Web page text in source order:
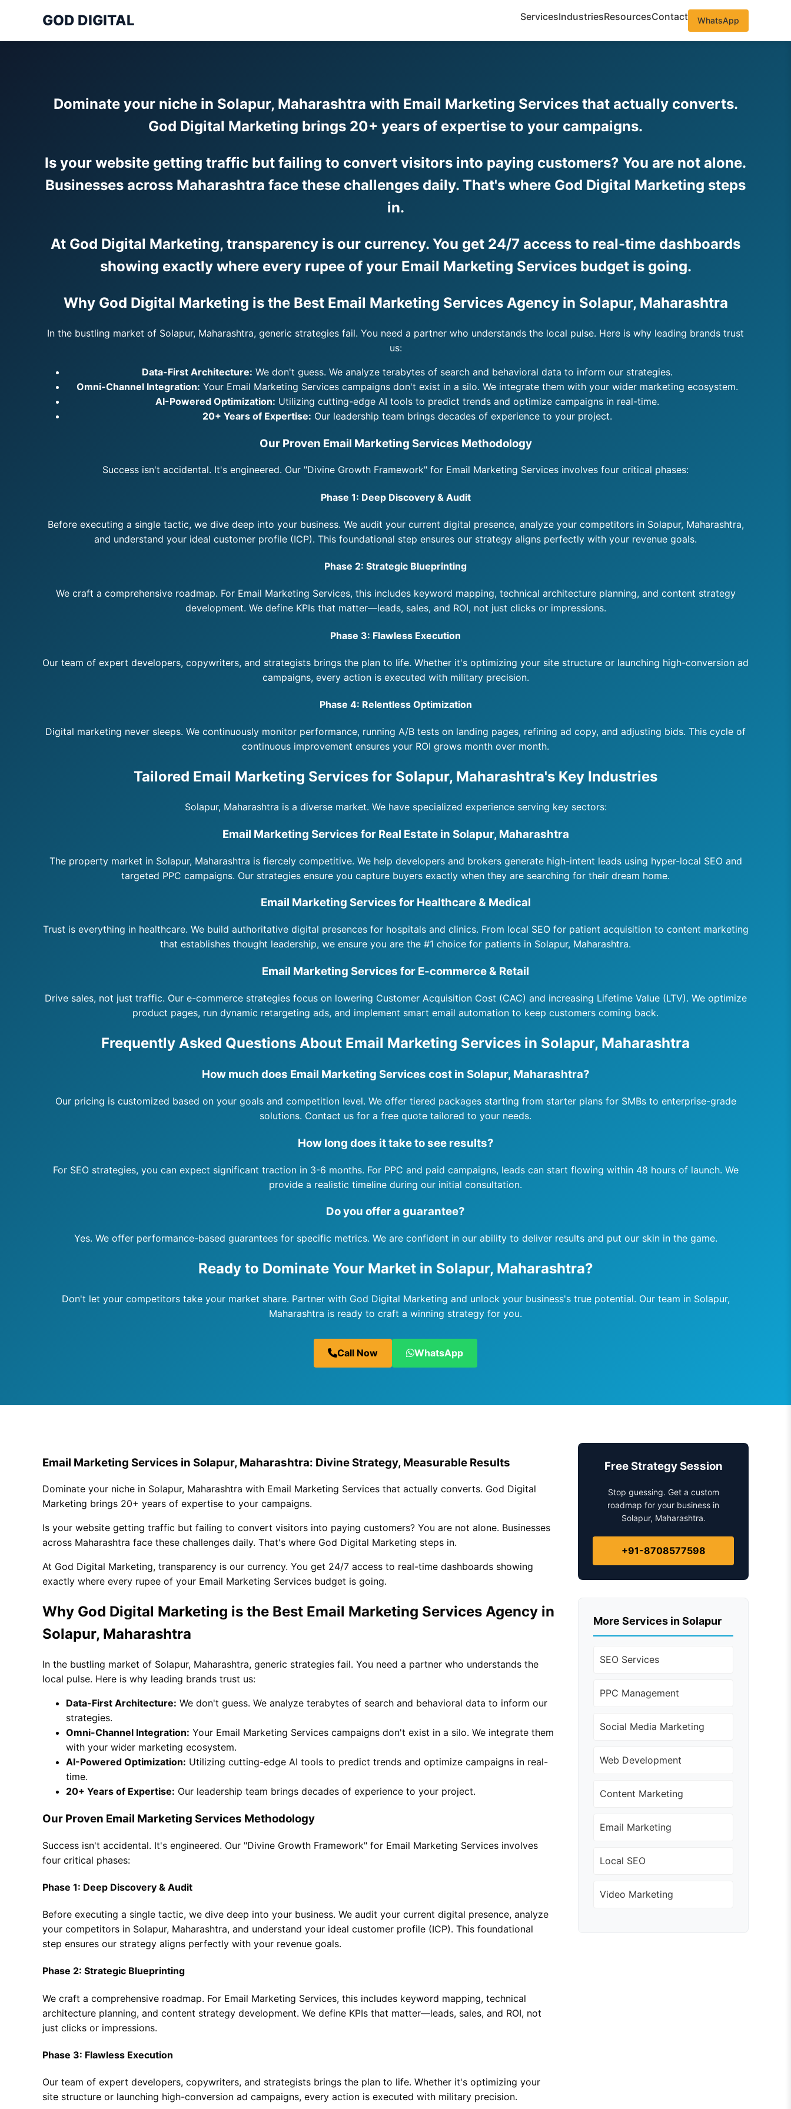
GOD DIGITAL ServicesIndustriesResourcesContact WhatsApp
Dominate your niche in Solapur, Maharashtra with Email Marketing Services that actually converts.
God Digital Marketing brings 20+ years of expertise to your campaigns.
Is your website getting traffic but failing to convert visitors into paying customers? You are not alone.
Businesses across Maharashtra face these challenges daily. That's where God Digital Marketing steps
in.
At God Digital Marketing, transparency is our currency. You get 24/7 access to real-time dashboards
showing exactly where every rupee of your Email Marketing Services budget is going.
Why God Digital Marketing is the Best Email Marketing Services Agency in Solapur, Maharashtra
In the bustling market of Solapur, Maharashtra, generic strategies fail. You need a partner who understands the local pulse. Here is why leading brands trust
us:
Data-First Architecture: We don't guess. We analyze terabytes of search and behavioral data to inform our strategies.
Omni-Channel Integration: Your Email Marketing Services campaigns don't exist in a silo. We integrate them with your wider marketing ecosystem.
AI-Powered Optimization: Utilizing cutting-edge AI tools to predict trends and optimize campaigns in real-time.
20+ Years of Expertise: Our leadership team brings decades of experience to your project.
Our Proven Email Marketing Services Methodology
Success isn't accidental. It's engineered. Our "Divine Growth Framework" for Email Marketing Services involves four critical phases:
Phase 1: Deep Discovery & Audit
Before executing a single tactic, we dive deep into your business. We audit your current digital presence, analyze your competitors in Solapur, Maharashtra,
and understand your ideal customer profile (ICP). This foundational step ensures our strategy aligns perfectly with your revenue goals.
Phase 2: Strategic Blueprinting
We craft a comprehensive roadmap. For Email Marketing Services, this includes keyword mapping, technical architecture planning, and content strategy
development. We define KPIs that matter—leads, sales, and ROI, not just clicks or impressions.
Phase 3: Flawless Execution
Our team of expert developers, copywriters, and strategists brings the plan to life. Whether it's optimizing your site structure or launching high-conversion ad
campaigns, every action is executed with military precision.
Phase 4: Relentless Optimization
Digital marketing never sleeps. We continuously monitor performance, running A/B tests on landing pages, refining ad copy, and adjusting bids. This cycle of
continuous improvement ensures your ROI grows month over month.
Tailored Email Marketing Services for Solapur, Maharashtra's Key Industries
Solapur, Maharashtra is a diverse market. We have specialized experience serving key sectors:
Email Marketing Services for Real Estate in Solapur, Maharashtra
The property market in Solapur, Maharashtra is fiercely competitive. We help developers and brokers generate high-intent leads using hyper-local SEO and
targeted PPC campaigns. Our strategies ensure you capture buyers exactly when they are searching for their dream home.
Email Marketing Services for Healthcare & Medical
Trust is everything in healthcare. We build authoritative digital presences for hospitals and clinics. From local SEO for patient acquisition to content marketing
that establishes thought leadership, we ensure you are the #1 choice for patients in Solapur, Maharashtra.
Email Marketing Services for E-commerce & Retail
Drive sales, not just traffic. Our e-commerce strategies focus on lowering Customer Acquisition Cost (CAC) and increasing Lifetime Value (LTV). We optimize
product pages, run dynamic retargeting ads, and implement smart email automation to keep customers coming back.
Frequently Asked Questions About Email Marketing Services in Solapur, Maharashtra
How much does Email Marketing Services cost in Solapur, Maharashtra?
Our pricing is customized based on your goals and competition level. We offer tiered packages starting from starter plans for SMBs to enterprise-grade
solutions. Contact us for a free quote tailored to your needs.
How long does it take to see results?
For SEO strategies, you can expect significant traction in 3-6 months. For PPC and paid campaigns, leads can start flowing within 48 hours of launch. We
provide a realistic timeline during our initial consultation.
Do you offer a guarantee?
Yes. We offer performance-based guarantees for specific metrics. We are confident in our ability to deliver results and put our skin in the game.
Ready to Dominate Your Market in Solapur, Maharashtra?
Don't let your competitors take your market share. Partner with God Digital Marketing and unlock your business's true potential. Our team in Solapur,
Maharashtra is ready to craft a winning strategy for you.
Call Now WhatsApp
Email Marketing Services in Solapur, Maharashtra: Divine Strategy, Measurable Results
Dominate your niche in Solapur, Maharashtra with Email Marketing Services that actually converts. God Digital
Marketing brings 20+ years of expertise to your campaigns.
Is your website getting traffic but failing to convert visitors into paying customers? You are not alone. Businesses
across Maharashtra face these challenges daily. That's where God Digital Marketing steps in.
At God Digital Marketing, transparency is our currency. You get 24/7 access to real-time dashboards showing
exactly where every rupee of your Email Marketing Services budget is going.
Why God Digital Marketing is the Best Email Marketing Services Agency in
Solapur, Maharashtra
In the bustling market of Solapur, Maharashtra, generic strategies fail. You need a partner who understands the
local pulse. Here is why leading brands trust us:
Data-First Architecture: We don't guess. We analyze terabytes of search and behavioral data to inform our
strategies.
Omni-Channel Integration: Your Email Marketing Services campaigns don't exist in a silo. We integrate them
with your wider marketing ecosystem.
AI-Powered Optimization: Utilizing cutting-edge AI tools to predict trends and optimize campaigns in real-
time.
20+ Years of Expertise: Our leadership team brings decades of experience to your project.
Our Proven Email Marketing Services Methodology
Success isn't accidental. It's engineered. Our "Divine Growth Framework" for Email Marketing Services involves
four critical phases:
Phase 1: Deep Discovery & Audit
Before executing a single tactic, we dive deep into your business. We audit your current digital presence, analyze
your competitors in Solapur, Maharashtra, and understand your ideal customer profile (ICP). This foundational
step ensures our strategy aligns perfectly with your revenue goals.
Phase 2: Strategic Blueprinting
We craft a comprehensive roadmap. For Email Marketing Services, this includes keyword mapping, technical
architecture planning, and content strategy development. We define KPIs that matter—leads, sales, and ROI, not
just clicks or impressions.
Phase 3: Flawless Execution
Our team of expert developers, copywriters, and strategists brings the plan to life. Whether it's optimizing your
site structure or launching high-conversion ad campaigns, every action is executed with military precision.
Free Strategy Session
Stop guessing. Get a custom
roadmap for your business in
Solapur, Maharashtra.
+91-8708577598
More Services in Solapur
SEO Services
PPC Management
Social Media Marketing
Web Development
Content Marketing
Email Marketing
Local SEO
Video Marketing